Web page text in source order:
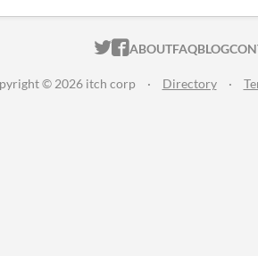
ITCH.IO ON
ITCH.IO ON
ABOUTFAQBLOG
© 2026 itch corp · Directory ·